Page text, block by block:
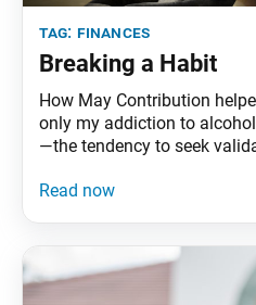
tag: finances
Breaking a Habit
How May Contribution
only my addiction to
—the tendency to seek